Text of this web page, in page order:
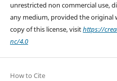
unrestricted non commercial use,
any medium, provided the original
copy of this license, visithttps://
nc/4.0
How to Cite